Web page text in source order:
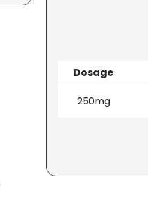
Dosage
250mg